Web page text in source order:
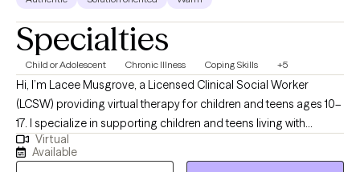
Specialties
Child or Adolescent Chronic Illness Coping Skills +5
Hi, I’m Lacee Musgrove, a Licensed Clinical Social Worker
(LCSW) providing virtual therapy for children and teens ages 10–
17. I specialize in supporting children and teens living with
diabetes, as well as anxiety, depression, chronic suicidal
ideation, and self-harm behaviors. I help youth build coping
Virtual
Available